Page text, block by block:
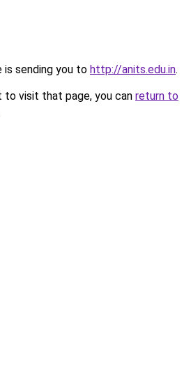
is sending you to http://anits.edu.in.
to visit that page, you can return to